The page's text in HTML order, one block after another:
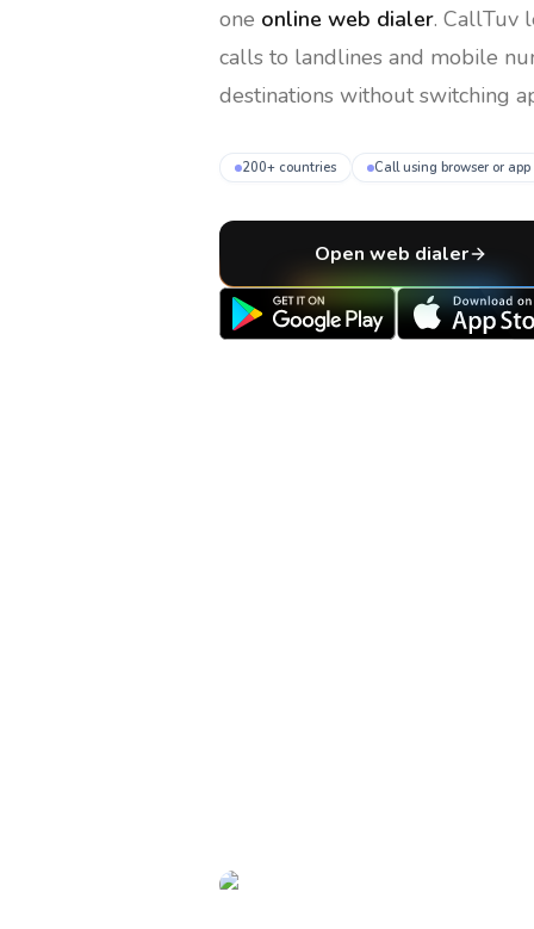
one online web dialer. CallTuv
calls to landlines and mobile
destinations without switching
200+ countries Call using browser or app
Open web dialer